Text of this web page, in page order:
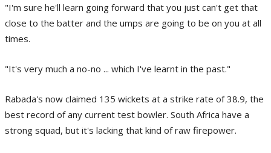
"I'm sure he'll learn going forward that you just can't get that
close to the batter and the umps are going to be on you at all
times.
"It's very much a no-no ... which I've learnt in the past."
Rabada's now claimed 135 wickets at a strike rate of 38.9, the
best record of any current test bowler. South Africa have a
strong squad, but it's lacking that kind of raw firepower.